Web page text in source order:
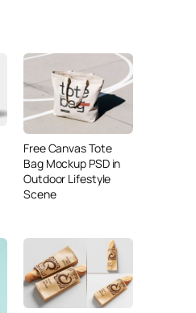
Free Canvas Tote
Bag Mockup PSD in
Outdoor Lifestyle
Scene